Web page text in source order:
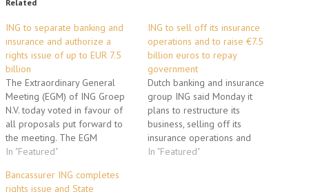
Related
ING to separate banking and
insurance and authorize a
rights issue of up to EUR 7.5
billion
The Extraordinary General
Meeting (EGM) of ING Groep
N.V. today voted in favour of
all proposals put forward to
the meeting. The EGM
approved the decision to
insurance (including investment
In "Featured"
ING to sell off its insurance
operations and to raise €7.5
billion euros to repay
government
Dutch banking and insurance
group ING said Monday it
plans to restructure its
business, selling off its
insurance operations and
raising up to 7.5 billion euros
In "Featured"
Bancassurer ING completes
rights issue and State